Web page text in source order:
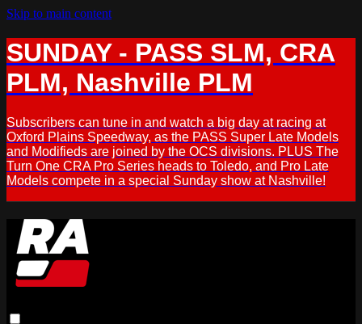
Skip to main content
SUNDAY - PASS SLM, CRA
PLM, Nashville PLM
Subscribers can tune in and watch a big day at racing at
Oxford Plains Speedway, as the PASS Super Late Models
and Modifieds are joined by the OCS divisions. PLUS The
Turn One CRA Pro Series heads to Toledo, and Pro Late
Models compete in a special Sunday show at Nashville!